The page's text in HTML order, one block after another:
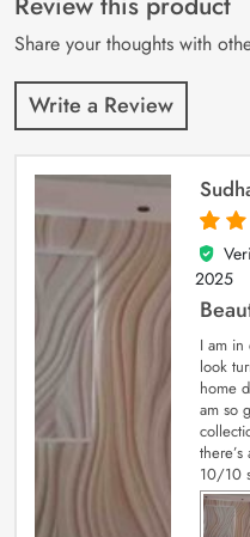
ratings
Share your thoughts with
Write a Review
5
out
2025
I am in
look
home
am so
10/10